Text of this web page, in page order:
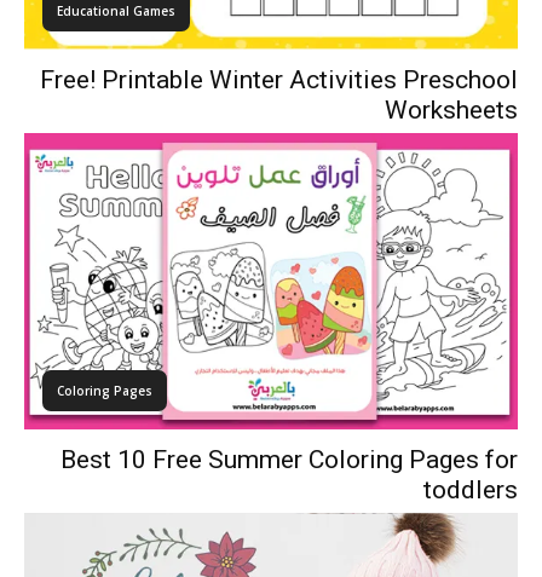
Educational Games
Free! Printable Winter Activities Preschool
Worksheets
Coloring Pages
Best 10 Free Summer Coloring Pages for
toddlers